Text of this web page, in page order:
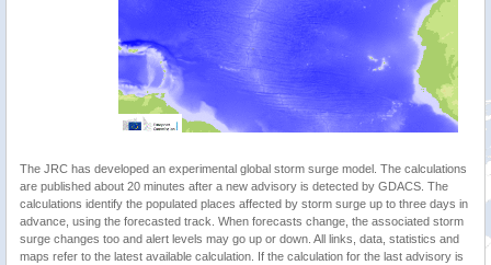
The JRC has developed an experimental global storm surge model. The calculations
are published about 20 minutes after a new advisory is detected by GDACS. The
calculations identify the populated places affected by storm surge up to three days in
advance, using the forecasted track. When forecasts change, the associated storm
surge changes too and alert levels may go up or down. All links, data, statistics and
maps refer to the latest available calculation. If the calculation for the last advisory is